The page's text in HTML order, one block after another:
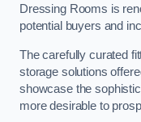
Dressing Rooms is
potential buyers and
The carefully curated
storage solutions
showcase the
more desirable to